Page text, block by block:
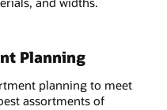
Planning
planning to meet
assortments of